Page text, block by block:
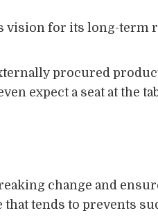
vision for its long-term
procured
expect a seat at the
change and
tends to prevents